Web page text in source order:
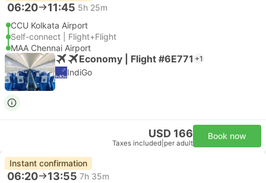
06:20 11:45 5h 25m
CCU Kolkata Airport
Self-connect | Flight+Flight
MAA Chennai Airport
Economy | Flight #6E771 +1
IndiGo
USD 166
Taxes included per adult
Book now
Instant confirmation
06:20 13:55 7h 35m